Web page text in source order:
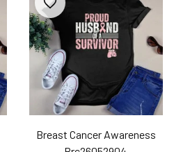
Breast Cancer Awareness